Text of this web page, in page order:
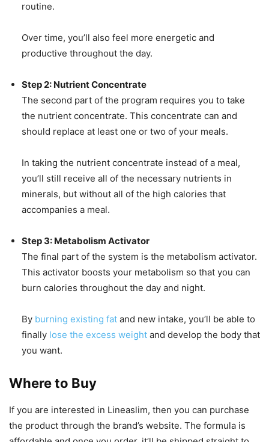
routine.
Over time, you’ll also feel more energetic and
productive throughout the day.
Step 2: Nutrient Concentrate
The second part of the program requires you to take
the nutrient concentrate. This concentrate can and
should replace at least one or two of your meals.
In taking the nutrient concentrate instead of a meal,
you’ll still receive all of the necessary nutrients in
minerals, but without all of the high calories that
accompanies a meal.
Step 3: Metabolism Activator
The final part of the system is the metabolism activator.
This activator boosts your metabolism so that you can
burn calories throughout the day and night.
By burning existing fat and new intake, you’ll be able to
finally lose the excess weight and develop the body that
you want.
Where to Buy
If you are interested in Lineaslim, then you can purchase
the product through the brand’s website. The formula is